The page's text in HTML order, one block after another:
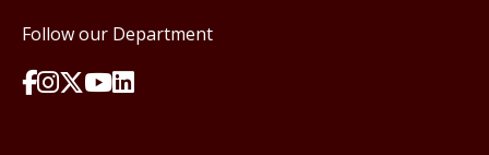
Follow our Department